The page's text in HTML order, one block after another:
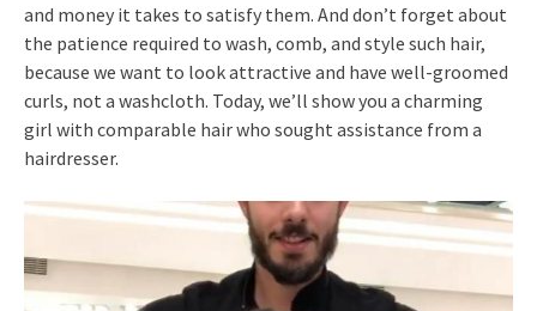
and money it takes to satisfy them. And don’t forget about
the patience required to wash, comb, and style such hair,
because we want to look attractive and have well-groomed
curls, not a washcloth. Today, we’ll show you a charming
girl with comparable hair who sought assistance from a
hairdresser.